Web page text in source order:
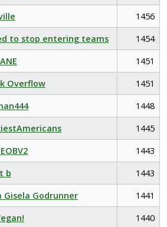
1456
to stop entering teams
1454
1451
Overflow
1451
1448
1445
1443
b
1443
Gisela Godrunner
1441
1440